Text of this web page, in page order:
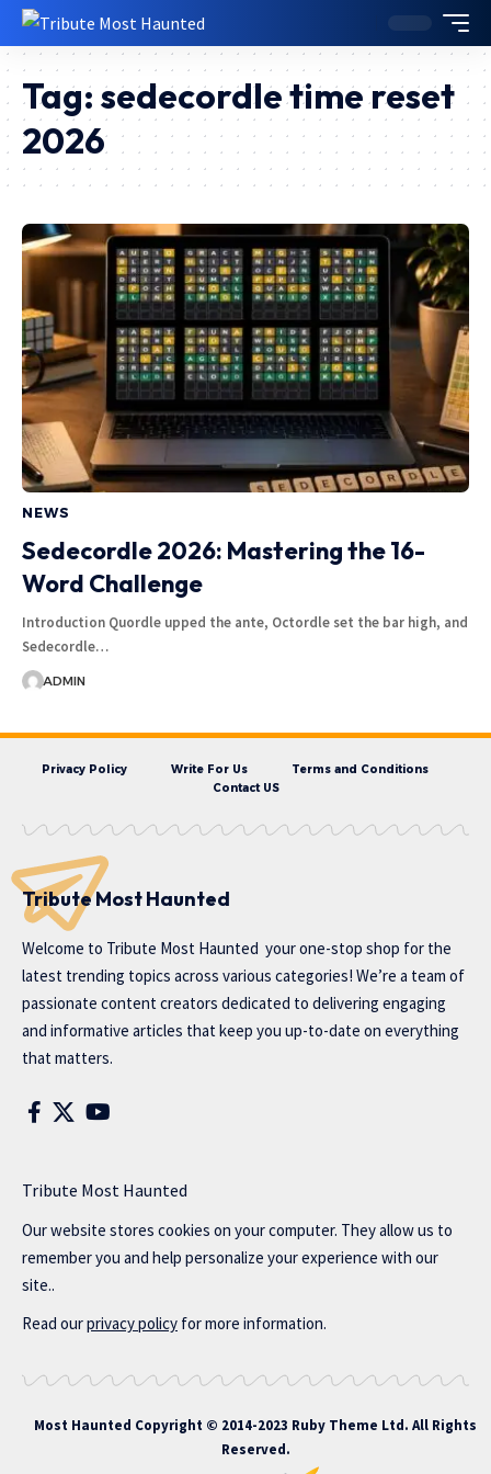
Tag: sedecordle time reset
2026
NEWS
Sedecordle 2026: Mastering the 16-
Word Challenge
Introduction Quordle upped the ante, Octordle set the bar high, and
Sedecordle…
ADMIN
Privacy Policy Write For Us
Terms and Conditions
Contact US
Tribute Most Haunted
Welcome to Tribute Most Haunted your one-stop shop for the
latest trending topics across various categories! We’re a team of
passionate content creators dedicated to delivering engaging
and informative articles that keep you up-to-date on everything
that matters.
Tribute Most Haunted
Our website stores cookies on your computer. They allow us to
remember you and help personalize your experience with our
site..
Read ourprivacy policy for more information.
Most Haunted Copyright © 2014-2023 Ruby Theme Ltd. All Rights
Reserved.